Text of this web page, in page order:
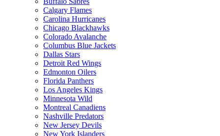
Calgary Flames
Carolina Hurricanes
Chicago Blackhawks
Colorado Avalanche
Columbus Blue Jackets
Dallas Stars
Detroit Red Wings
Edmonton Oilers
Florida Panthers
Los Angeles Kings
Minnesota Wild
Montreal Canadiens
Nashville Predators
New Jersey Devils
New York Islanders